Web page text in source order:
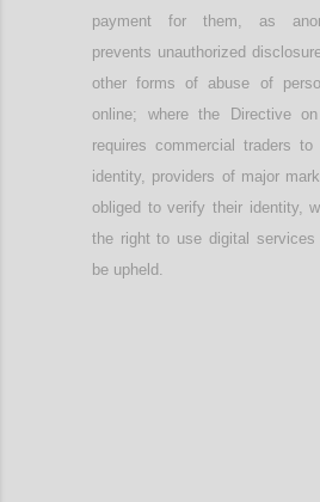
payment for them, as
prevents unauthorized
other forms of abuse of
online; where the Directive
requires commercial traders to
identity , providers of major
obliged to verify their identity,
the right to use digital services
be upheld.